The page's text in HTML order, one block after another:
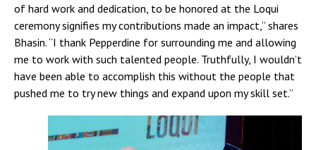
of hard work and dedication, to be honored at the Loqui
ceremony signifies my contributions made an impact,” shares
Bhasin. “I thank Pepperdine for surrounding me and allowing
me to work with such talented people. Truthfully, I wouldn’t
have been able to accomplish this without the people that
pushed me to try new things and expand upon my skill set.”